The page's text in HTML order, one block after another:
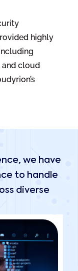
highly
and cloud
we have
to handle
diverse